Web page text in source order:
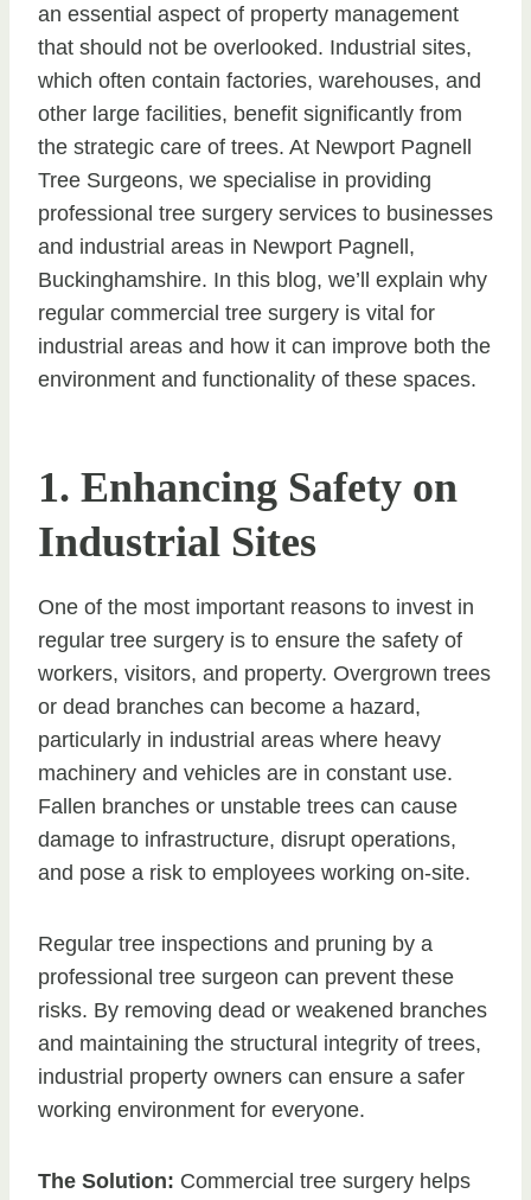
an essential aspect of property management
that should not be overlooked. Industrial sites,
which often contain factories, warehouses, and
other large facilities, benefit significantly from
the strategic care of trees. At Newport Pagnell
Tree Surgeons, we specialise in providing
professional tree surgery services to businesses
and industrial areas in Newport Pagnell,
Buckinghamshire. In this blog, we’ll explain why
regular commercial tree surgery is vital for
industrial areas and how it can improve both the
environment and functionality of these spaces.
1. Enhancing Safety on
Industrial Sites
One of the most important reasons to invest in
regular tree surgery is to ensure the safety of
workers, visitors, and property. Overgrown trees
or dead branches can become a hazard,
particularly in industrial areas where heavy
machinery and vehicles are in constant use.
Fallen branches or unstable trees can cause
damage to infrastructure, disrupt operations,
and pose a risk to employees working on-site.
Regular tree inspections and pruning by a
professional tree surgeon can prevent these
risks. By removing dead or weakened branches
and maintaining the structural integrity of trees,
industrial property owners can ensure a safer
working environment for everyone.
The Solution: Commercial tree surgery helps